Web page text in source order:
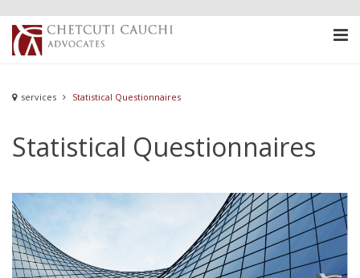
services Statistical Questionnaires
Statistical Questionnaires